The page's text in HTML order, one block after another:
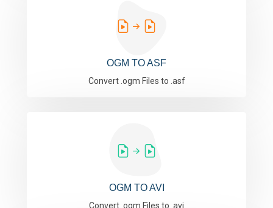
OGM TO ASF
Convert .ogm Files to .asf
OGM TO AVI
Convert .ogm Files to .avi